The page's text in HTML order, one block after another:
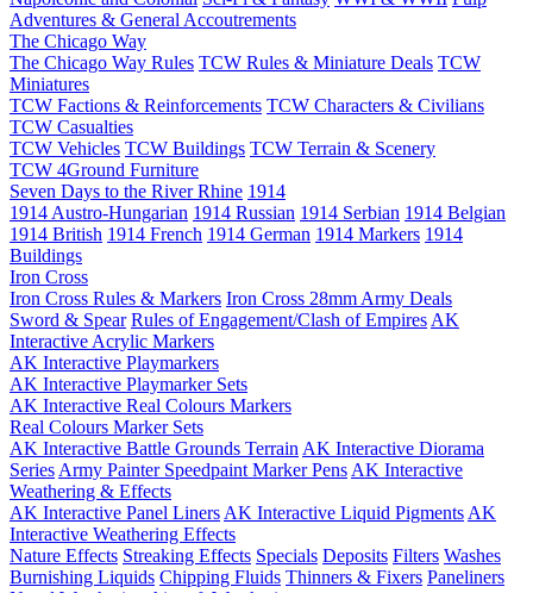
Adventures & General Accoutrements
The Chicago Way
The Chicago Way Rules TCW Rules & Miniature Deals TCW
Miniatures
TCW Factions & Reinforcements TCW Characters & Civilians
TCW Casualties
TCW Vehicles TCW Buildings TCW Terrain & Scenery
TCW 4Ground Furniture
Seven Days to the River Rhine 1914
1914 Austro-Hungarian 1914 Russian 1914 Serbian 1914 Belgian
1914 British 1914 French 1914 German 1914 Markers 1914
Buildings
Iron Cross
Iron Cross Rules & Markers Iron Cross 28mm Army Deals
Sword & Spear Rules of Engagement/Clash of Empires AK
Interactive Acrylic Markers
AK Interactive Playmarkers
AK Interactive Playmarker Sets
AK Interactive Real Colours Markers
Real Colours Marker Sets
AK Interactive Battle Grounds Terrain AK Interactive Diorama
Series Army Painter Speedpaint Marker Pens AK Interactive
Weathering & Effects
AK Interactive Panel Liners AK Interactive Liquid Pigments AK
Interactive Weathering Effects
Nature Effects Streaking Effects Specials Deposits Filters Washes
Burnishing Liquids Chipping Fluids Thinners & Fixers Paneliners